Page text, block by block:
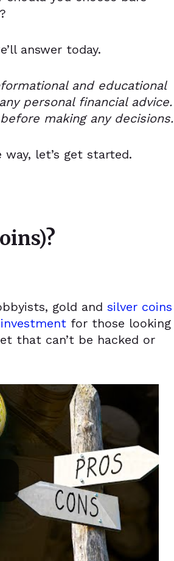
answer today.
and educational
personal financial advice.
making any decisions.
let’s get started.
gold andsilver coins
for those looking
that can’t be hacked or